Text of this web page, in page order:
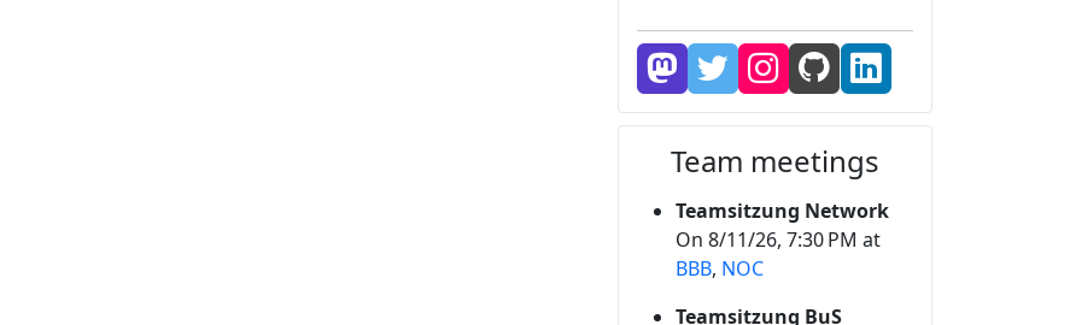
Team meetings
Teamsitzung Network
On 8/11/26, 7:30 PM at
BBB, NOC
Teamsitzung BuS